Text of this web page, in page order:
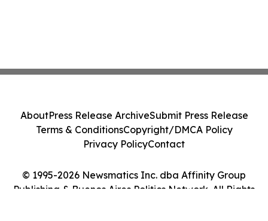
© 1995-2026 Newsmatics Inc. dba Affinity Group
Publishing & Buenos Aires Politics Network. All Rights
AboutPress Release ArchiveSubmit Press Release
Terms & ConditionsCopyright/DMCA Policy
Privacy PolicyContact